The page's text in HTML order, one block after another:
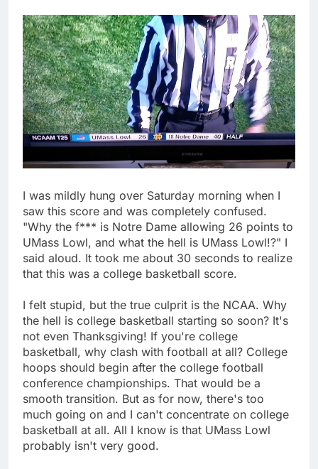
I was mildly hung over Saturday morning when I
saw this score and was completely confused.
"Why the f*** is Notre Dame allowing 26 points to
UMass Lowl, and what the hell is UMass Lowl!?" I
said aloud. It took me about 30 seconds to realize
that this was a college basketball score.
I felt stupid, but the true culprit is the NCAA. Why
the hell is college basketball starting so soon? It's
not even Thanksgiving! If you're college
basketball, why clash with football at all? College
hoops should begin after the college football
conference championships. That would be a
smooth transition. But as for now, there's too
much going on and I can't concentrate on college
basketball at all. All I know is that UMass Lowl
probably isn't very good.